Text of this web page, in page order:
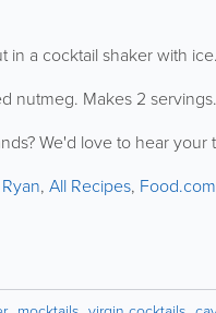
a cocktail shaker with
nutmeg. Makes 2 servings.
We'd love to hear your
, All Recipes, Food.com